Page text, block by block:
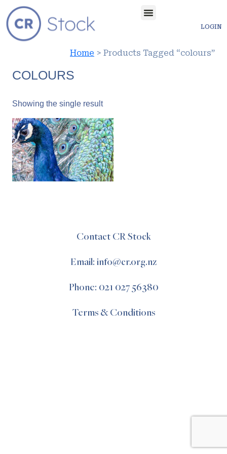
LOGIN
Home > Products Tagged “colours”
COLOURS
Showing the single result
Contact CR Stock
Email: info@cr.org.nz
Phone: 021 027 56380
Terms & Conditions